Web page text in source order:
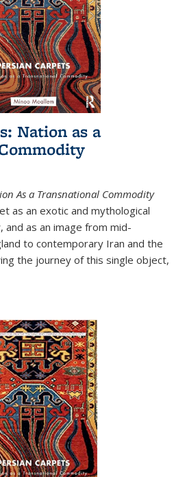
Nation as a
As a Transnational Commodity
as an exotic and mythological
as an image from mid-
to contemporary Iran and the
the journey of this single object,